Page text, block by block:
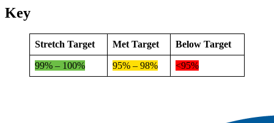
Key
Stretch Target Met Target Below Target
99% – 100% 95% – 98% <95%